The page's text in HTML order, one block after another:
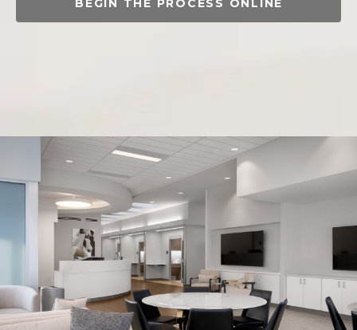
BEGIN THE PROCESS ONLINE